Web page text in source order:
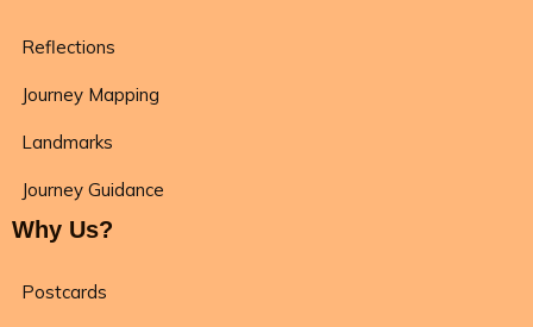
Reflections
Journey Mapping
Landmarks
Journey Guidance
Why Us?
Postcards